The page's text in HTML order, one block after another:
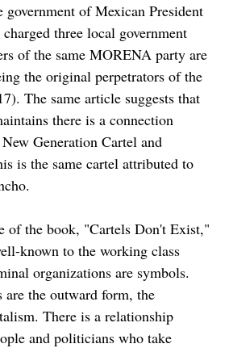
government of Mexican President
three local government
of the same MORENA party are
the original perpetrators of the
The same article suggests that
there is a connection
Generation Cartel and
is the same cartel attributed to
of the book, "Cartels Don't Exist,"
known to the working class
organizations are symbols.
are the outward form, the
There is a relationship
and politicians who take